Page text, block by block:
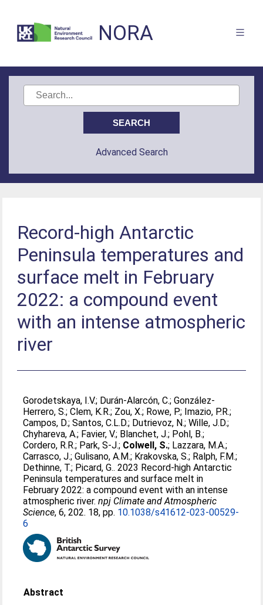
NORA
Advanced Search
Record-high Antarctic
Peninsula temperatures and
surface melt in February
2022: a compound event
with an intense atmospheric
river
Gorodetskaya, I.V.; Durán-Alarcón, C.;González-
Herrero, S.;Clem, K.R.; Zou, X.; Rowe, P.; Imazio, P.R.;
Campos, D.;Santos, C.L.D.; Dutrievoz, N.;Wille, J.D.;
Chyhareva, A.; Favier, V.; Blanchet, J.; Pohl, B.;
Cordero, R.R.; Park, S-J.; Colwell, S.; Lazzara, M.A.;
Carrasco, J.;Gulisano, A.M.; Krakovska, S.; Ralph, F.M.;
Dethinne, T.; Picard, G.. 2023 Record-high Antarctic
Peninsula temperatures and surface melt in
February 2022: a compound event with an intense
atmospheric river.npj Climate and Atmospheric
Science, 6, 202. 18, pp. 10.1038/s41612-023-00529-
6
Abstract